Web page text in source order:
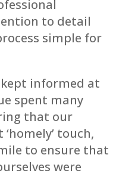
to detail
simple for
informed at
spent many
that our
touch,
to ensure that
were